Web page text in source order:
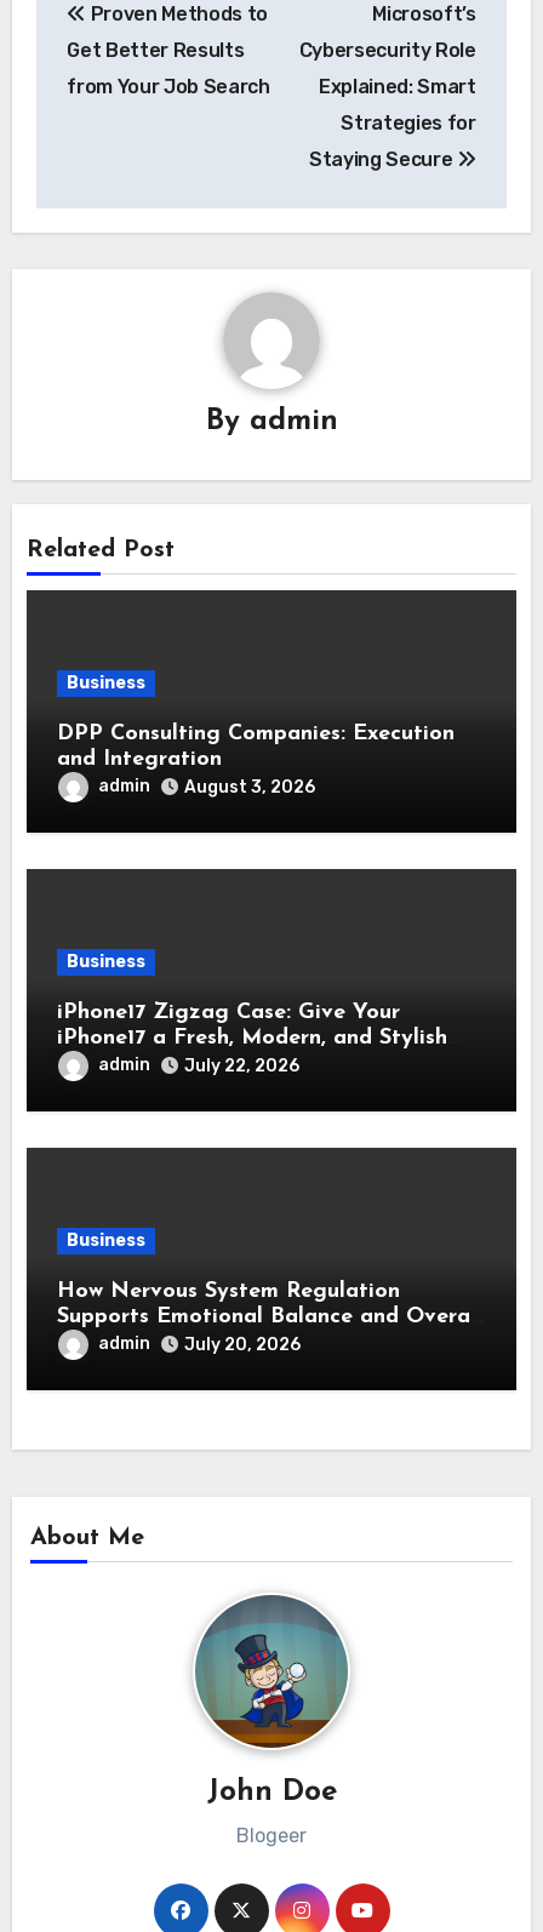
navigation
Proven Methods to
Get Better Results
from Your Job Search
Microsoft’s
Cybersecurity Role
Explained: Smart
Strategies for
Staying Secure
By admin
Related Post
Business
DPP Consulting Companies: Execution
and Integration
admin August 3, 2026
Business
iPhone17 Zigzag Case: Give Your
iPhone17 a Fresh, Modern, and Stylish
Appearance
admin July 22, 2026
Business
How Nervous System Regulation
Supports Emotional Balance and Overall
Wellness
admin July 20, 2026
About Me
John Doe
Blogeer